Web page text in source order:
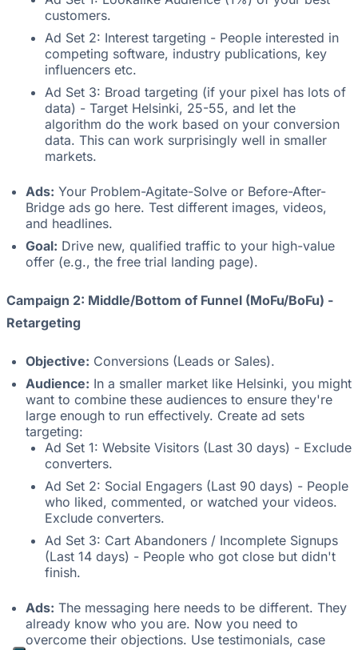
customers.
Ad Set 2: Interest targeting - People interested in
competing software, industry publications, key
influencers etc.
Ad Set 3: Broad targeting (if your pixel has lots of
data) - Target Helsinki, 25-55, and let the
algorithm do the work based on your conversion
data. This can work surprisingly well in smaller
markets.
Ads: Your Problem-Agitate-Solve or Before-After-
Bridge ads go here. Test different images, videos,
and headlines.
Goal: Drive new, qualified traffic to your high-value
offer (e.g., the free trial landing page).
Campaign 2: Middle/Bottom of Funnel (MoFu/BoFu) -
Retargeting
Objective: Conversions (Leads or Sales).
Audience: In a smaller market like Helsinki, you might
want to combine these audiences to ensure they're
large enough to run effectively. Create ad sets
targeting:
Ad Set 1: Website Visitors (Last 30 days) - Exclude
converters.
Ad Set 2: Social Engagers (Last 90 days) - People
who liked, commented, or watched your videos.
Exclude converters.
Ad Set 3: Cart Abandoners / Incomplete Signups
(Last 14 days) - People who got close but didn't
finish.
Ads: The messaging here needs to be different. They
already know who you are. Now you need to
overcome their objections. Use testimonials, case